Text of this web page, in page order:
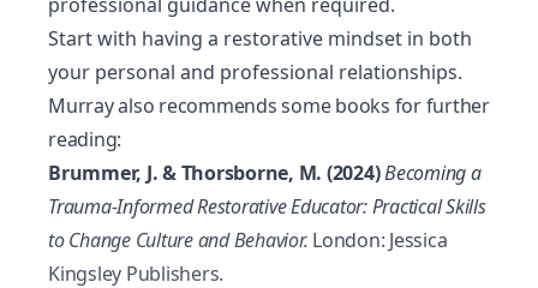
Start with having a restorative mindset in both
your personal and professional relationships.
Murray also recommends some books for further
reading:
Brummer, J. & Thorsborne, M. (2024)Becoming a
Trauma-Informed Restorative Educator: Practical Skills
to Change Culture and Behavior. London: Jessica
Kingsley Publishers.